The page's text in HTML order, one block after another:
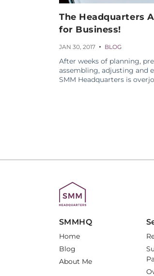
The Headquarters
for Business!
JAN 30, 2017 BLOG
After weeks of planning,
assembling, adjusting and
SMM Headquarters is
SMMHQ
Home
Blog
About Me